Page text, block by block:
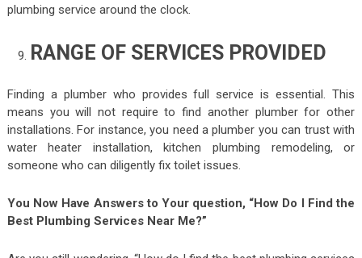
plumbing service around the clock.
RANGE OF SERVICES PROVIDED
Finding a plumber who provides full service is essential. This
means you will not require to find another plumber for other
installations. For instance, you need a plumber you can trust with
water heater installation, kitchen plumbing remodeling, or
someone who can diligently fix toilet issues.
You Now Have Answers to Your question, “How Do I Find the
Best Plumbing Services Near Me?”